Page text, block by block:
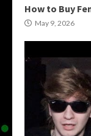
How to Buy
May 9, 2026